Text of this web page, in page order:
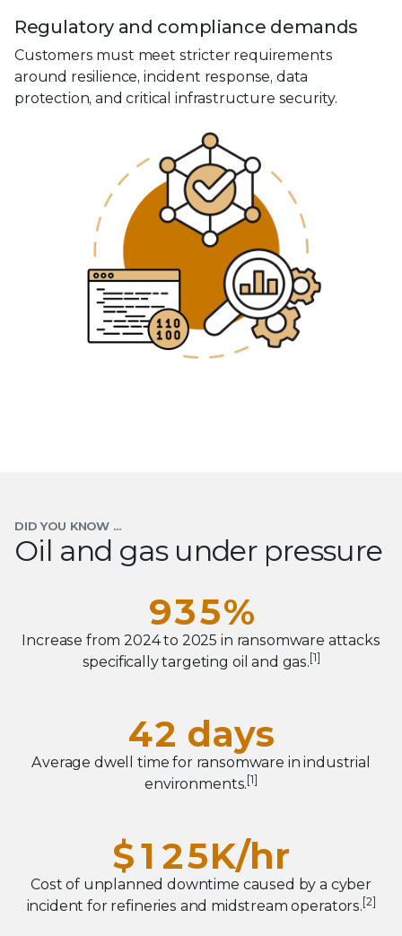
Regulatory and compliance demands
Customers must meet stricter requirements
around resilience, incident response, data
protection, and critical infrastructure security.
DID YOU KNOW ...
Oil and gas under pressure
0
1
2
7
8
9
1
2
3
4
5
6
7
8
3
4
5
6
7
8
9
%
Increase from 2024 to 2025 in ransomware attacks
specifically targeting oil and gas.[1]
0
1
2
4
5
7
8
9
0
2
3
5
6
7
days
Average dwell time for ransomware in industrial
environments.[1]
$1
2
0
2
3
0
1
2
3
5
6
K/hr
Cost of unplanned downtime caused by a cyber
incident for refineries and midstream operators.[2]
0
1
2
3
4